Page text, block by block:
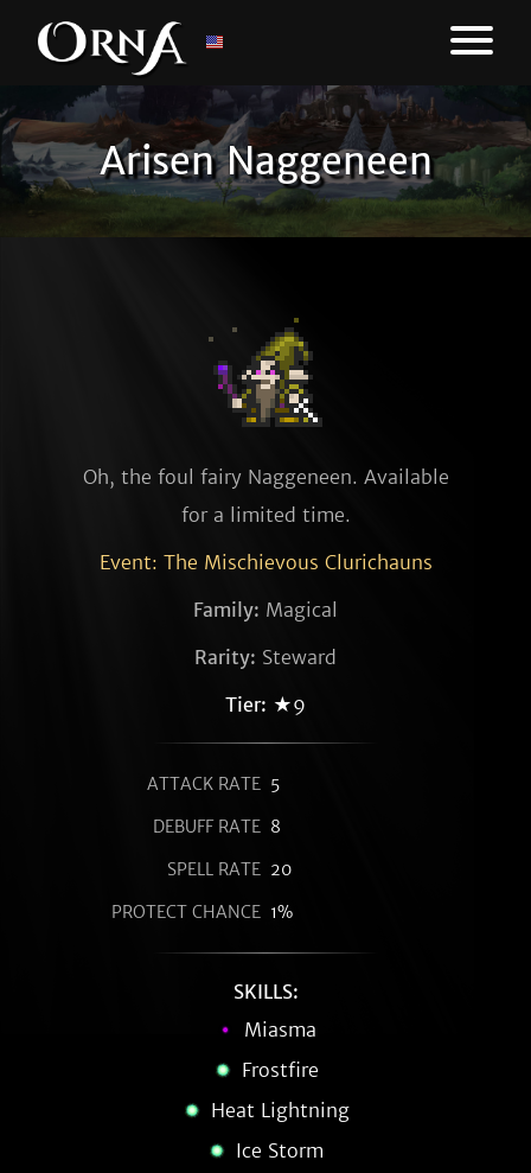
Arisen Naggeneen
Oh, the foul fairy Naggeneen. Available
for a limited time.
Event: The Mischievous Clurichauns
Family: Magical
Rarity: Steward
Tier: ★9
ATTACK RATE 5
DEBUFF RATE 8
SPELL RATE 20
PROTECT CHANCE 1%
SKILLS:
Miasma
Frostfire
Heat Lightning
Ice Storm